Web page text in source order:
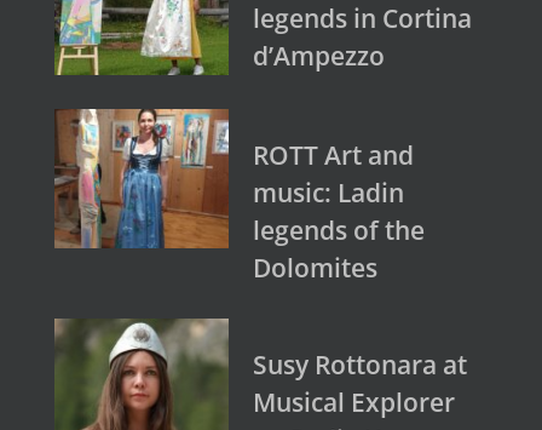
legends in Cortina
d’Ampezzo
ROTT Art and
music: Ladin
legends of the
Dolomites
Susy Rottonara at
Musical Explorer